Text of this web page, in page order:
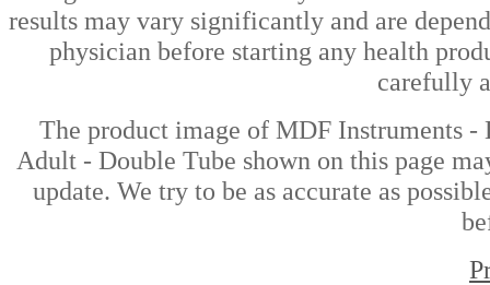
results may vary significantly and are
physician before starting any health
carefully
The product image of MDF Instruments
Adult - Double Tube shown on this page
update. We try to be as accurate as